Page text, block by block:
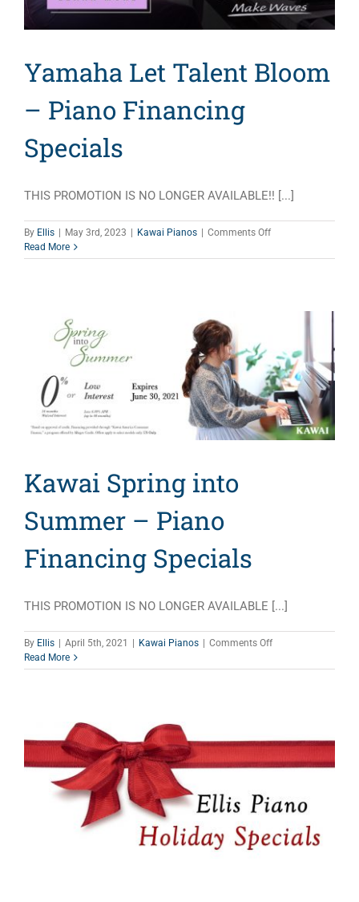
Yamaha Let Talent Bloom
– Piano Financing
Specials
THIS PROMOTION IS NO LONGER AVAILABLE!! [...]
By Ellis | May 3rd, 2023 | Kawai Pianos | Comments Offon
Let
Read More
Kawai Spring into
Summer – Piano
Financing Specials
THIS PROMOTION IS NO LONGER AVAILABLE [...]
By Ellis April 5th, 2021 Kawai Pianos Comments Offon
Spring
Financing
Read More